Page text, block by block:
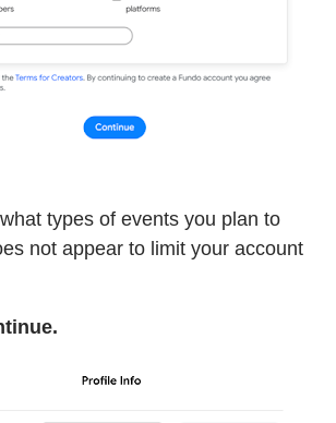
types of events you plan to
not appear to limit your account